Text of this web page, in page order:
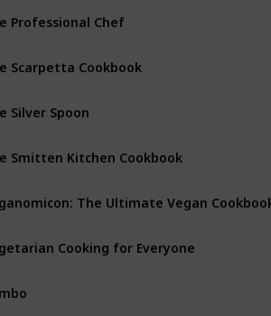
Professional Chef
Scarpetta Cookbook
Silver Spoon
Smitten Kitchen Cookbook
The Ultimate Vegan Cookbook
Cooking for Everyone